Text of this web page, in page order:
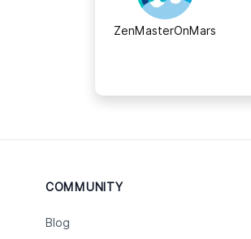
ZenMasterOnMars
COMMUNITY
Blog